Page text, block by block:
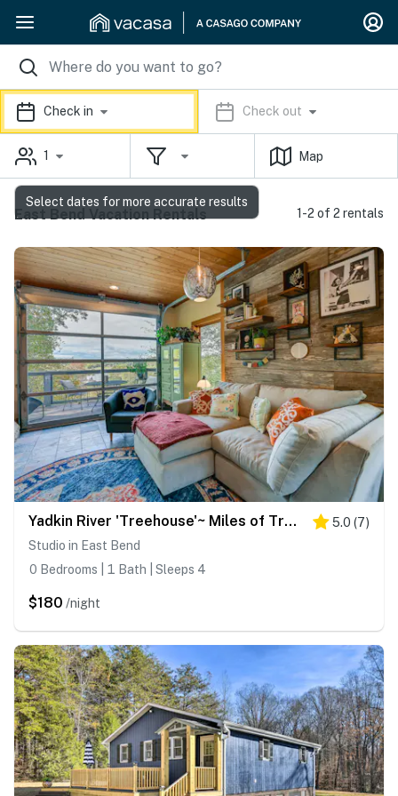
Check in Check out
1 Map
East Bend Vacation Rentals 1-2 of 2 rentals
Yadkin River 'Treehouse'~ Miles of Trails On-Site 5.0 (7)
Studio in East Bend
0 Bedrooms | 1 Bath | Sleeps 4
$180 /night
Select dates for more accurate results